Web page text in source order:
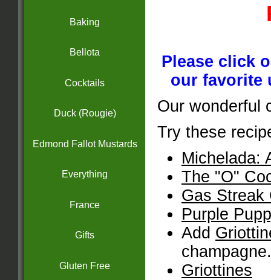
Baking
Bellota
Cocktails
Duck (Rougie)
Edmond Fallot Mustards
Everything
France
Gifts
Gluten Free
Please click
our favorite
Our wonderful
Try these
Michelada:
The "O"
Gas Streak
Purple
Add
champagne.
Griottines